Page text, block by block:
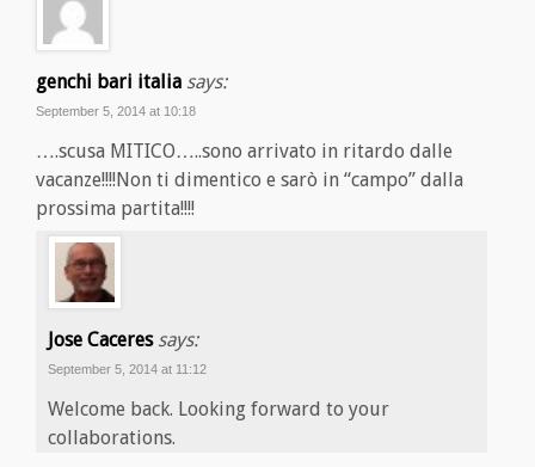
genchi bari italia says:
September 5, 2014 at 10:18
….scusa MITICO…..sono arrivato in ritardo dalle
vacanze!!!!Non ti dimentico e sarò in “campo” dalla
prossima partita!!!!
Jose Caceres says:
September 5, 2014 at 11:12
Welcome back. Looking forward to your
collaborations.